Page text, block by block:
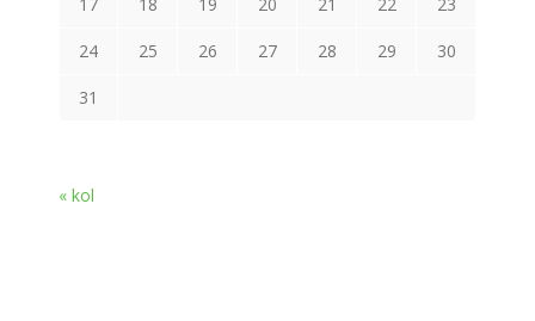
24 25 26 27 28 29 30
31
« kol